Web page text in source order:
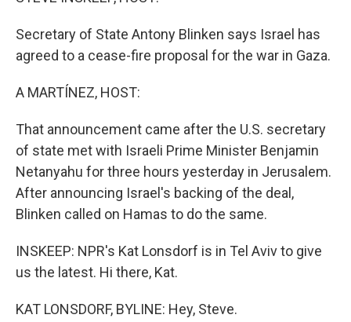
Secretary of State Antony Blinken says Israel has
agreed to a cease-fire proposal for the war in Gaza.
A MARTÍNEZ, HOST:
That announcement came after the U.S. secretary
of state met with Israeli Prime Minister Benjamin
Netanyahu for three hours yesterday in Jerusalem.
After announcing Israel's backing of the deal,
Blinken called on Hamas to do the same.
INSKEEP: NPR's Kat Lonsdorf is in Tel Aviv to give
us the latest. Hi there, Kat.
KAT LONSDORF, BYLINE: Hey, Steve.